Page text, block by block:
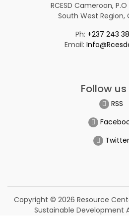
RCESD Cameroon,
South West Region,
Ph: +237 243
Email:
Follow us
RSS
Twitter
Copyright © 2026 Resource
Sustainable Development